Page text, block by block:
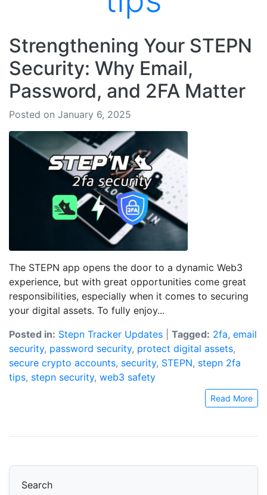
Strengthening Your STEPN
Security: Why Email,
Password, and 2FA Matter
Posted on January 6, 2025
The STEPN app opens the door to a dynamic Web3
experience, but with great opportunities come great
responsibilities, especially when it comes to securing
your digital assets. To fully enjoy...
Posted in: Stepn Tracker Updates Tagged: 2fa, email
security, password security, protect digital assets,
secure crypto accounts, security, STEPN, stepn 2fa
tips, stepn security, web3 safety
Read More
Search